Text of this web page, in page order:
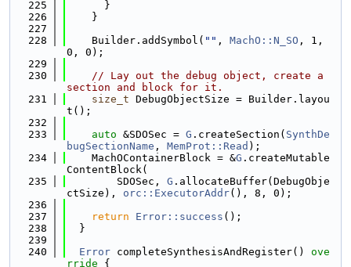
  225
      }
  226
    }
  227
  228
    Builder.addSymbol(
"" , MachO::N_SO , 1,
0, 0);
  229
  230
// Lay out the debug object, create a
section and block for it.
  231
size_t DebugObjectSize = Builder.layou
t();
  232
  233
auto &SDOSec = G .createSection( SynthDe
bugSectionName , MemProt::Read );
  234
    MachOContainerBlock = &
G .createMutable
ContentBlock(
  235
        SDOSec,
G .allocateBuffer(DebugObje
ctSize), orc::ExecutorAddr(), 8, 0);
  236
  237
return Error::success ();
  238
  }
  239
  240
Error completeSynthesisAndRegister()
ove
rride {